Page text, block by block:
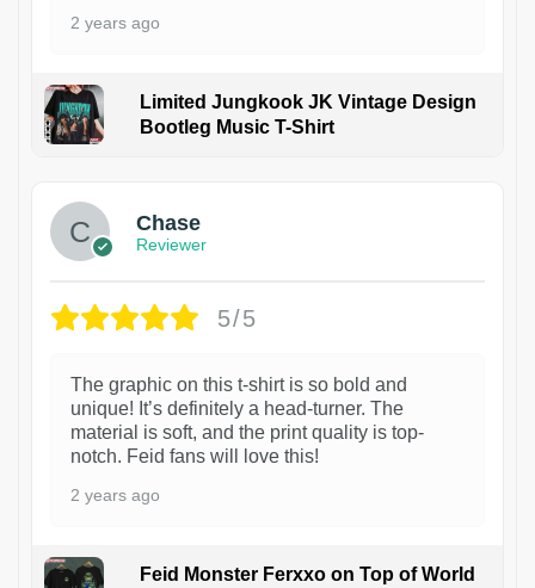
2 years ago
Limited Jungkook JK Vintage Design
Bootleg Music T-Shirt
Chase
Reviewer
5/5
The graphic on this t-shirt is so bold and
unique! It’s definitely a head-turner. The
material is soft, and the print quality is top-
notch. Feid fans will love this!
2 years ago
Feid Monster Ferxxo on Top of World